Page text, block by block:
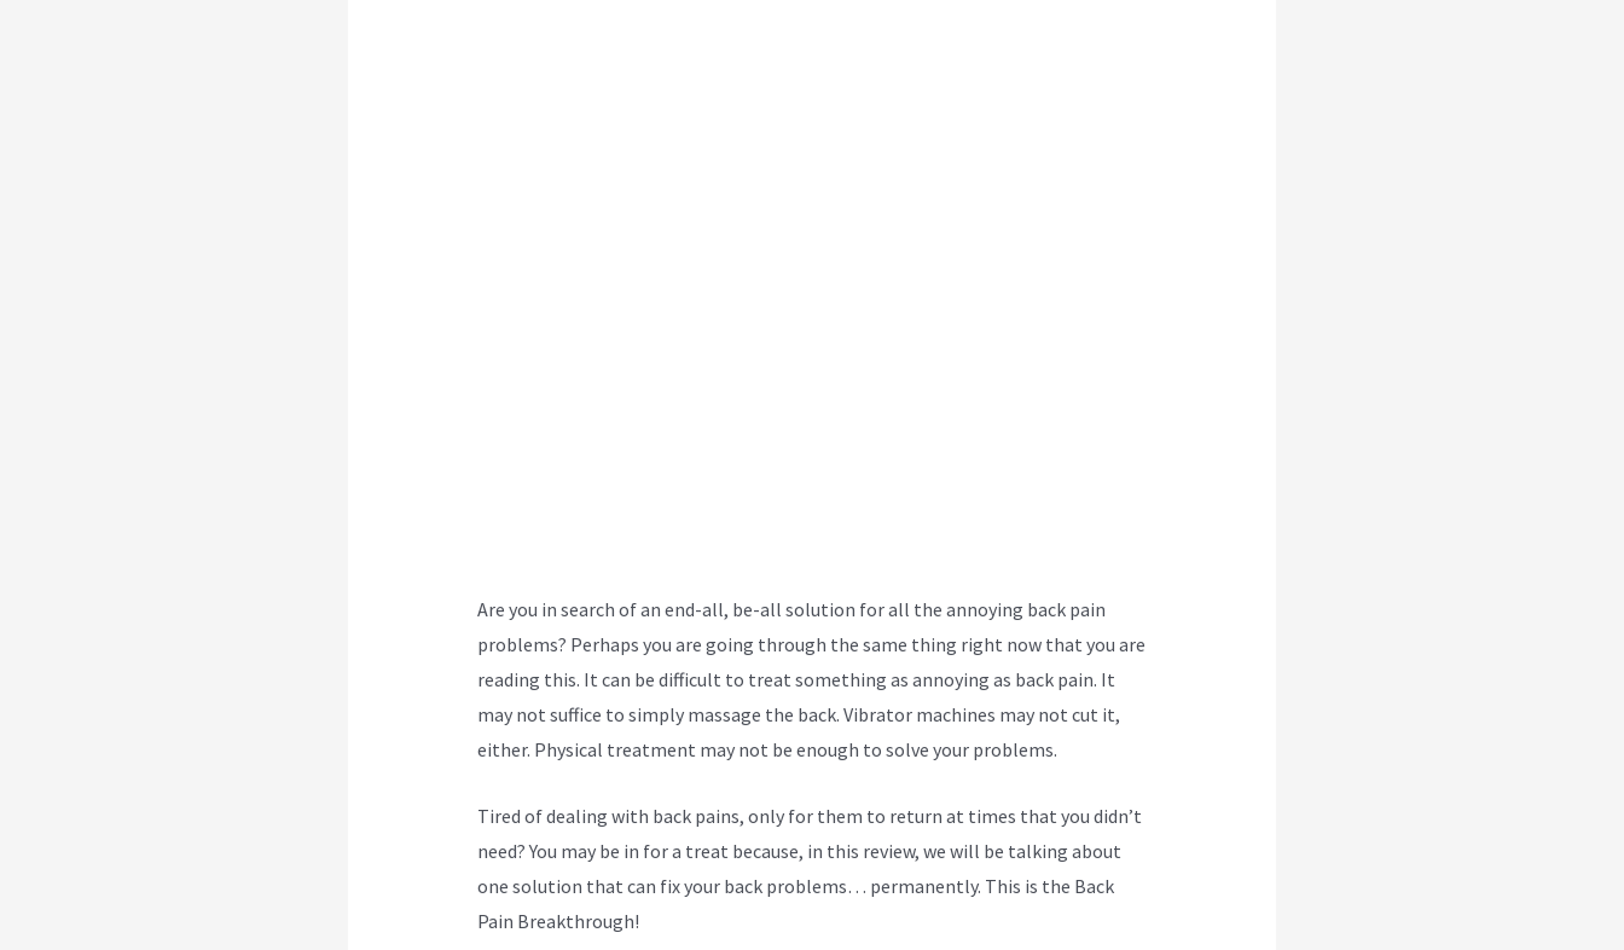
Are you in search of an end-all, be-all solution for all the annoying back pain
problems? Perhaps you are going through the same thing right now that you are
reading this. It can be difficult to treat something as annoying as back pain. It
may not suffice to simply massage the back. Vibrator machines may not cut it,
either. Physical treatment may not be enough to solve your problems.
Tired of dealing with back pains, only for them to return at times that you didn’t
need? You may be in for a treat because, in this review, we will be talking about
one solution that can fix your back problems… permanently. This is the Back
Pain Breakthrough!